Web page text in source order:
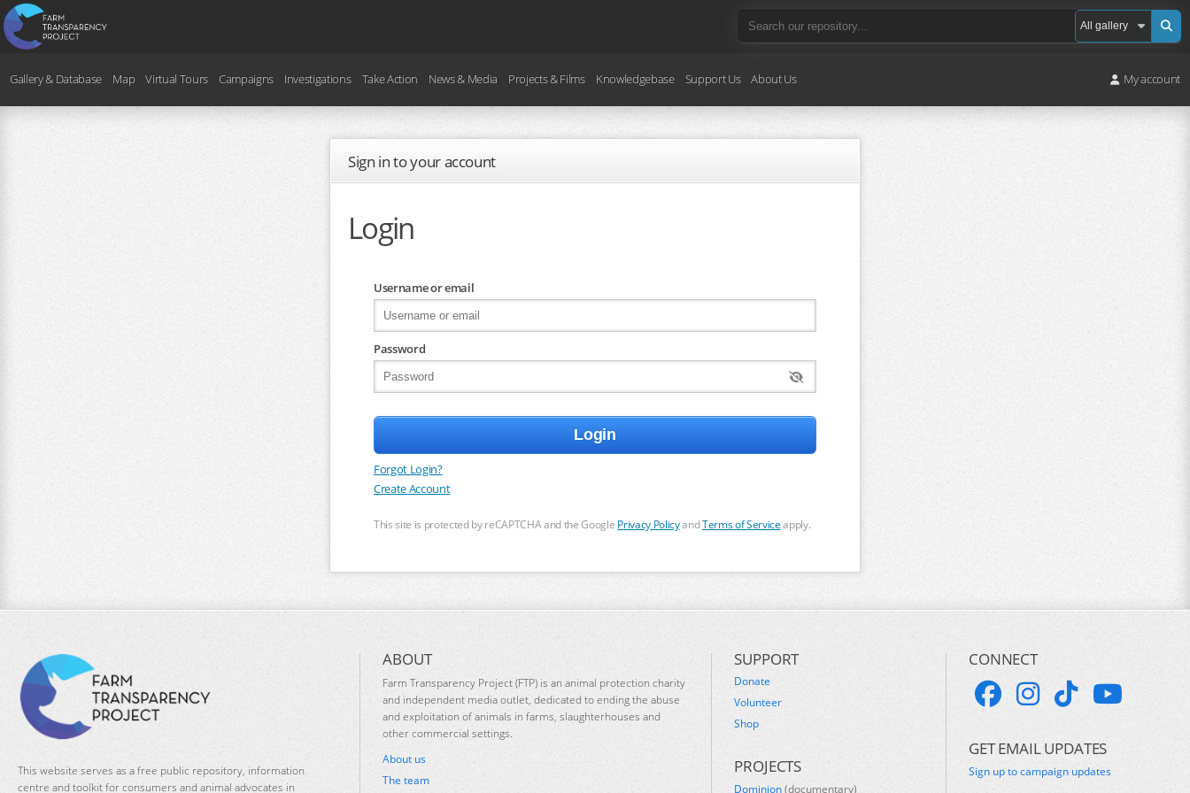
Gallery & Database Map Virtual Tours Campaigns Investigations Take Action News & Media Projects & Films Knowledgebase Support Us About Us My account
Sign in to your account
Login
Username or email
Password
Forgot Login?
Create Account
This site is protected by reCAPTCHA and the Google Privacy PolicyandTerms of Serviceapply.
This website serves as a free public repository, information
centre and toolkit for consumers and animal advocates in
ABOUT
Farm Transparency Project (FTP) is an animal protection charity
and independent media outlet, dedicated to ending the abuse
and exploitation of animals in farms, slaughterhouses and
other commercial settings.
About us
The team
SUPPORT
Donate
Volunteer
Shop
PROJECTS
Dominion(documentary)
CONNECT
GET EMAIL UPDATES
Sign up to campaign updates